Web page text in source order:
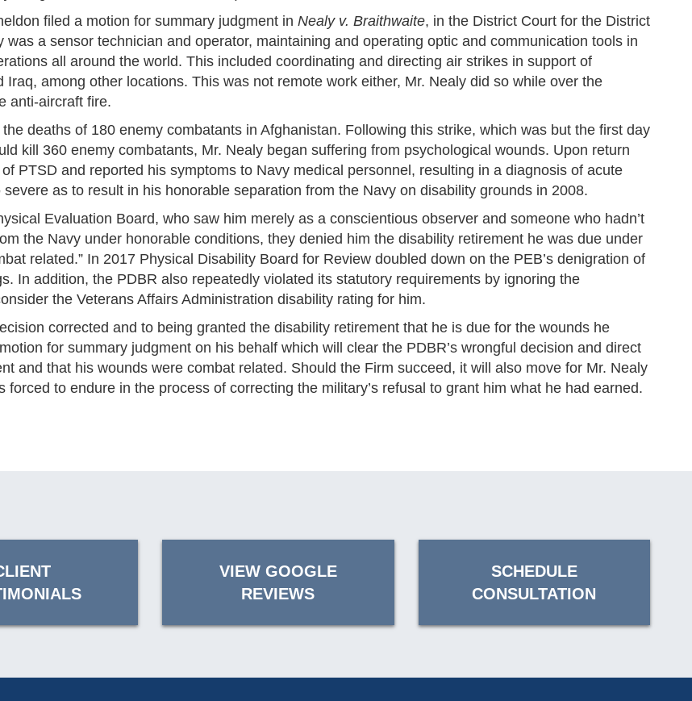
filed a motion for summary judgment in Nealy v. Braithwaite, in the District Court for the District
a sensor technician and operator, maintaining and operating optic and communication tools in
all around the world. This included coordinating and directing air strikes in support of
among other locations. This was not remote work either, Mr. Nealy did so while over the
anti-aircraft fire.
deaths of 180 enemy combatants in Afghanistan. Following this strike, which was but the first day
kill 360 enemy combatants, Mr. Nealy began suffering from psychological wounds. Upon return
PTSD and reported his symptoms to Navy medical personnel, resulting in a diagnosis of acute
as to result in his honorable separation from the Navy on disability grounds in 2008.
Evaluation Board, who saw him merely as a conscientious observer and someone who hadn’t
the Navy under honorable conditions, they denied him the disability retirement he was due under
related.” In 2017 Physical Disability Board for Review doubled down on the PEB’s denigration of
In addition, the PDBR also repeatedly violated its statutory requirements by ignoring the
the Veterans Affairs Administration disability rating for him.
corrected and to being granted the disability retirement that he is due for the wounds he
for summary judgment on his behalf which will clear the PDBR’s wrongful decision and direct
and that his wounds were combat related. Should the Firm succeed, it will also move for Mr. Nealy
to endure in the process of correcting the military’s refusal to grant him what he had earned.
VIEW GOOGLE
REVIEWS
SCHEDULE
CONSULTATION